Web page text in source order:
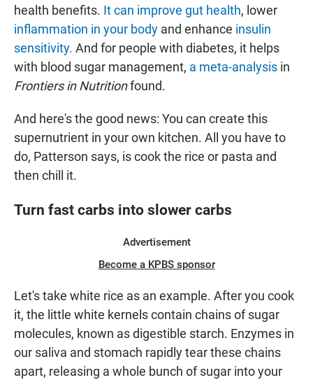
health benefits. It can improve gut health, lower
inflammation in your body and enhance insulin
sensitivity. And for people with diabetes, it helps
with blood sugar management, a meta-analysis in
Frontiers in Nutritionfound.
And here's the good news: You can create this
supernutrient in your own kitchen. All you have to
do, Patterson says, is cook the rice or pasta and
then chill it.
Turn fast carbs into slower carbs
Advertisement
Become a KPBS sponsor
Let's take white rice as an example. After you cook
it, the little white kernels contain chains of sugar
molecules, known as digestible starch. Enzymes in
our saliva and stomach rapidly tear these chains
apart, releasing a whole bunch of sugar into your